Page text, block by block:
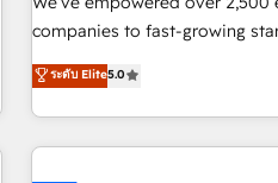
companies to fast-growing
streamline operations, scale
potential of HubSpot. With deep technical and industry
expertise, we fuse
innovation to deliver lasting impact. We
ระดับ Elite5.0